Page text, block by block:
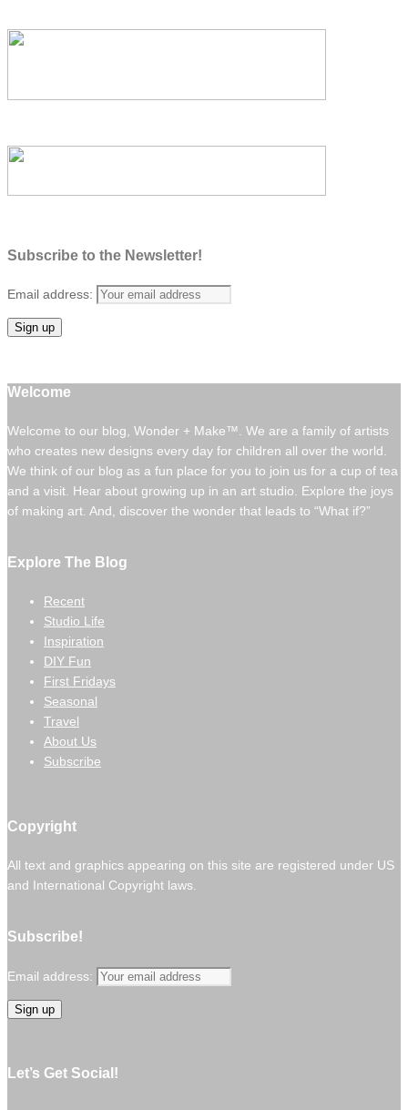
Subscribe to the Newsletter!
Email address:
Welcome
Welcome to our blog, Wonder + Make™. We are a family of artists
who creates new designs every day for children all over the world.
We think of our blog as a fun place for you to join us for a cup of tea
and a visit. Hear about growing up in an art studio. Explore the joys
of making art. And, discover the wonder that leads to “What if?”
Explore The Blog
Recent
Studio Life
Inspiration
DIY Fun
First Fridays
Seasonal
Travel
About Us
Subscribe
Copyright
All text and graphics appearing on this site are registered under US
and International Copyright laws.
Subscribe!
Email address:
Let’s Get Social!